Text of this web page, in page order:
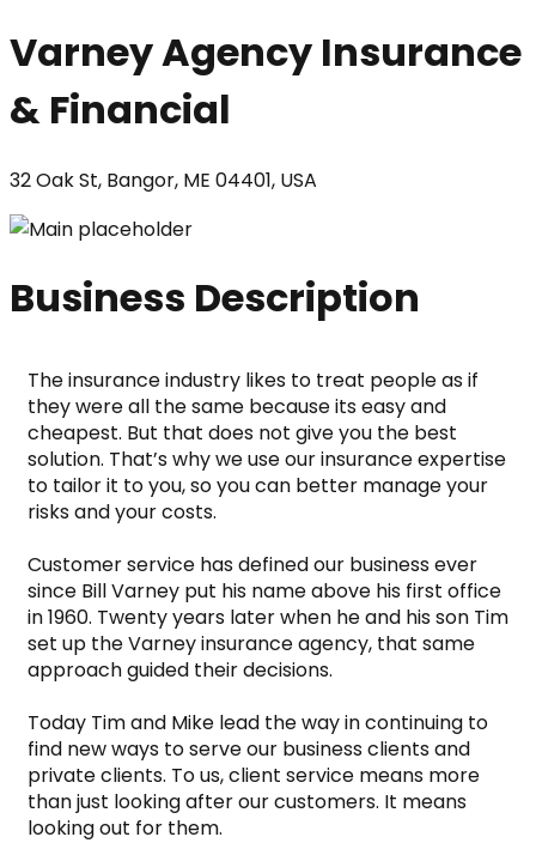
Varney Agency Insurance
& Financial
32 Oak St, Bangor, ME 04401, USA
Business Description
The insurance industry likes to treat people as if
they were all the same because its easy and
cheapest. But that does not give you the best
solution. That’s why we use our insurance expertise
to tailor it to you, so you can better manage your
risks and your costs.
Customer service has defined our business ever
since Bill Varney put his name above his first office
in 1960. Twenty years later when he and his son Tim
set up the Varney insurance agency, that same
approach guided their decisions.
Today Tim and Mike lead the way in continuing to
find new ways to serve our business clients and
private clients. To us, client service means more
than just looking after our customers. It means
looking out for them.